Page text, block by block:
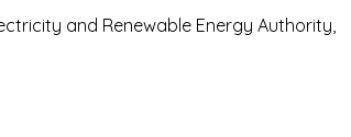
and Renewable Energy Authority,